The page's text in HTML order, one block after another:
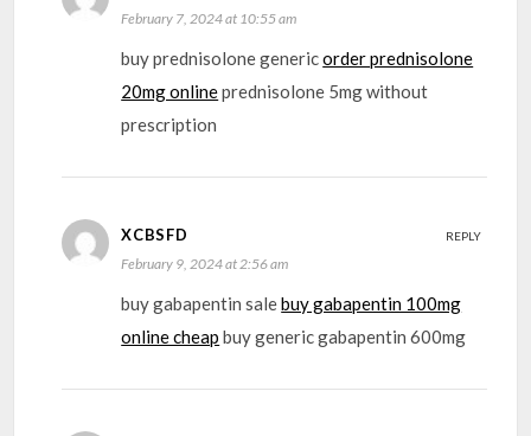
February 7, 2024 at 10:55 am
buy prednisolone genericorder prednisolone
20mg onlineprednisolone 5mg without
prescription
XCBSFD
February 9, 2024 at 2:56 am
buy gabapentin salebuy gabapentin 100mg
online cheap buy generic gabapentin 600mg
REPLY